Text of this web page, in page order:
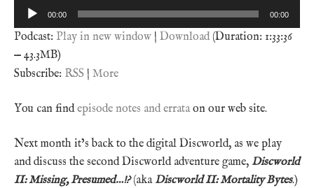
Audio
Player
00:00 00:00
Podcast: Play in new window | Download (Duration: 1:33:36
— 43.3MB)
Subscribe: RSS | More
You can findepisode notes and errata on our web site.
Next month it’s back to the digital Discworld, as we play
and discuss the second Discworld adventure game, Discworld
II: Missing, Presumed…!?(aka Discworld II: Mortality Bytes.)